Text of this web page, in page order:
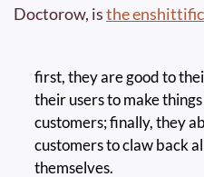
Doctorow, is the
first, they are good to
their users to make
customers; finally, they
customers to claw back
themselves.